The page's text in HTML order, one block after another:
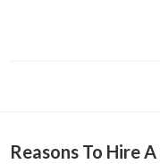
Reasons To Hire